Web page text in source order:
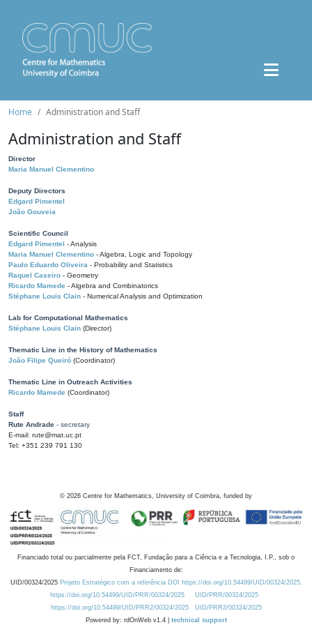
Home Administration and Staff
Administration and Staff
Director
Maria Manuel Clementino
Deputy Directors
Edgard Pimentel
João Gouveia
Scientific Council
Edgard Pimentel - Analysis
Maria Manuel Clementino - Algebra, Logic and Topology
Paulo Eduardo Oliveira - Probability and Statistics
Raquel Caseiro - Geometry
Ricardo Mamede - Algebra and Combinatorics
Stéphane Louis Clain - Numerical Analysis and Optimization
Lab for Computational Mathematics
Stéphane Louis Clain (Director)
Thematic Line in the History of Mathematics
João Filipe Queiró (Coordinator)
Thematic Line in Outreach Activities
Ricardo Mamede (Coordinator)
Staff
Rute Andrade - secretary
E-mail: rute@mat.uc.pt
Tel: +351 239 791 130
© 2026 Centre for Mathematics, University of Coimbra, funded by
Financiado total ou parcialmente pela FCT, Fundação para a Ciência e a Tecnologia, I.P., sob o
Financiamento de:
UID/00324/2025 Projeto Estratégico com a referência DOI https://doi.org/10.54499/UID/00324/2025.
https://doi.org/10.54499/UID/PRR/00324/2025
UID/PRR/00324/2025
https://doi.org/10.54499/UID/PRR2/00324/2025
UID/PRR2/00324/2025
Powered by: rdOnWeb v1.4 | technical support